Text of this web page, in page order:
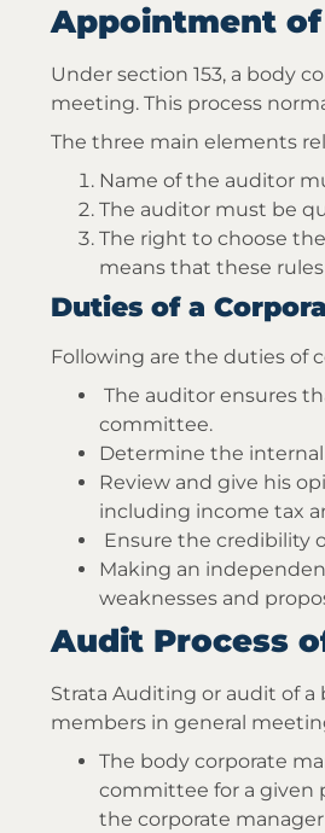
Appointment
Under section 153, a body
meeting. This process
The three main elements
Name of the auditor
The auditor must be
The right to choose
means that these
Duties of a
Following are the duties of
The auditor ensures
committee.
Determine the
Review and give his
including income tax
Ensure the credibility
Making an
weaknesses and
Audit Process
Strata Auditing or audit of
members in general
The body corporate
committee for a given
the corporate